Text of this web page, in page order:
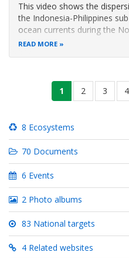
This video shows the
the Indonesia-Philippines
ocean currents during the
surface currents from the
READ MORE
Pagination
current
page
1 page
2 page
3 4
8 Ecosystems
70 Documents
6 Events
2 Photo albums
83 National targets
4 Related websites